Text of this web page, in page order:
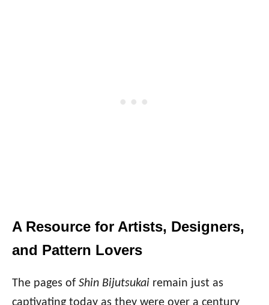
A Resource for Artists, Designers,
and Pattern Lovers
The pages of Shin Bijutsukai remain just as